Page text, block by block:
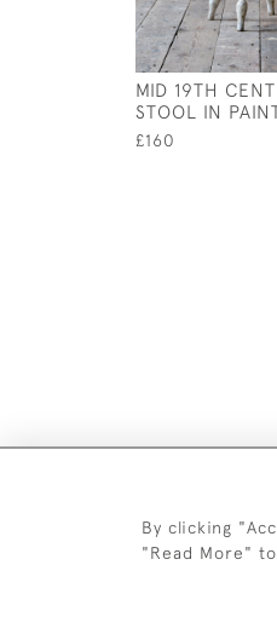
MID 19TH
STOOL IN
£160
By clicking
"Read More"